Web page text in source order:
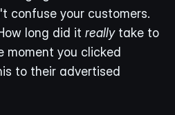
confuse your customers.
long did it really take to
moment you clicked
to their advertised